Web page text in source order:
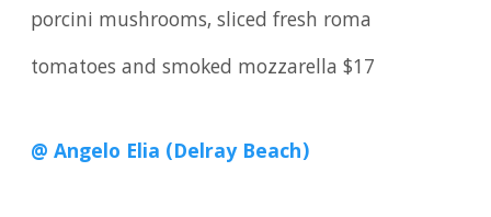
porcini mushrooms, sliced fresh roma
tomatoes and smoked mozzarella $17
@ Angelo Elia (Delray Beach)